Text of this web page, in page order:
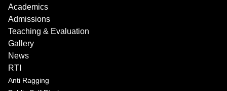
Academics
Admissions
Teaching & Evaluation
Gallery
News
RTI
Anti Ragging